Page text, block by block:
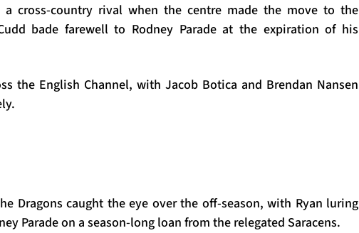
cross-country rival when the centre made the move to the
bade farewell to Rodney Parade at the expiration of his
the English Channel, with Jacob Botica and Brendan Nansen
Dragons caught the eye over the off-season, with Ryan luring
Parade on a season-long loan from the relegated Saracens.